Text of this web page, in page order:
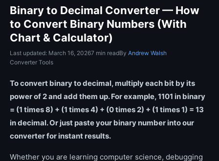
Binary to Decimal Converter — How
to Convert Binary Numbers (With
Chart & Calculator)
Last updated: March 16, 20267 min readBy Andrew Walsh
Converter Tools
To convert binary to decimal, multiply each bit by its
power of 2 and add them up. For example, 1101 in binary
= (1 times 8) + (1 times 4) + (0 times 2) + (1 times 1) = 13
in decimal. Or just paste your binary number into our
converter for instant results.
Whether you are learning computer science, debugging